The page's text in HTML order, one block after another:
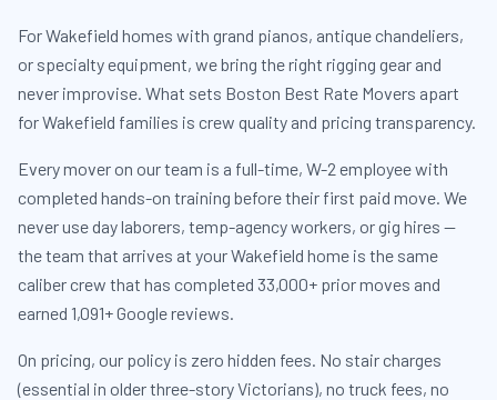
For Wakefield homes with grand pianos, antique chandeliers,
or specialty equipment, we bring the right rigging gear and
never improvise. What sets Boston Best Rate Movers apart
for Wakefield families is crew quality and pricing transparency.
Every mover on our team is a full-time, W-2 employee with
completed hands-on training before their first paid move. We
never use day laborers, temp-agency workers, or gig hires —
the team that arrives at your Wakefield home is the same
caliber crew that has completed 33,000+ prior moves and
earned 1,091+ Google reviews.
On pricing, our policy is zero hidden fees. No stair charges
(essential in older three-story Victorians), no truck fees, no